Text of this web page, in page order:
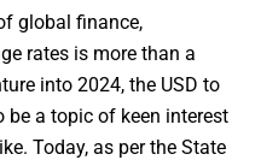
global finance,
rates is more than a
into 2024, the USD to
be a topic of keen interest
Today, as per the State